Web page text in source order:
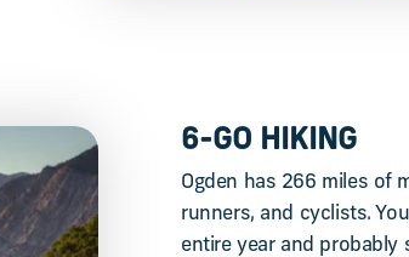
6-GO HIKING
Ogden has 266 miles of
runners, and cyclists.
entire year and probably